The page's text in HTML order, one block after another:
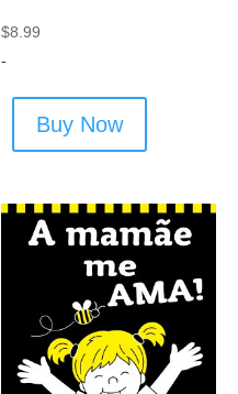
$8.99
-
Buy Now